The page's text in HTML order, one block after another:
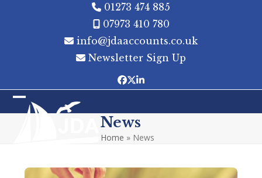
01273 474 885
07973 410 780
info@jdaaccounts.co.uk
Newsletter Sign Up
Facebook
Twitter
LinkedIn
Open
Close
News
Home » News